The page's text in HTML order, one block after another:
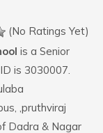
(No Ratings Yet)
is a Senior
is 3030007.
,pruthviraj
Dadra & Nagar